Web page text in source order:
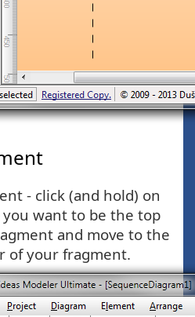
- click (and hold) on
want to be the top
and move to the
of your fragment.